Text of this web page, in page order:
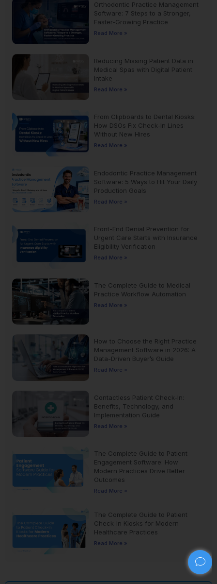
Orthodontic Practice Management
Software: 7 Steps to a Stronger,
Faster-Growing Practice
Read More »
Reducing Missing Patient Data in
Medical Spas with Digital Patient
Intake
Read More »
From Clipboards to Dental Kiosks:
How DSOs Fix Check-In Lines
Without New Hires
Read More »
Endodontic Practice Management
Software: 5 Ways to Hit Your Daily
Production Goals
Read More »
Front-End Denial Prevention for
Urgent Care Starts with Insurance
Eligibility Verification
Read More »
The Complete Guide to Medical
Practice Workflow Automation
Read More »
How to Choose the Right Practice
Management Software in 2026: A
Data-Driven Buyer’s Guide
Read More »
Contactless Patient Check-In:
Benefits, Technology, and
Implementation Guide
Read More »
The Complete Guide to Patient
Engagement Software: How
Modern Practices Drive Better
Outcomes
Read More »
The Complete Guide to Patient
Check-In Kiosks for Modern
Healthcare Practices
Read More »